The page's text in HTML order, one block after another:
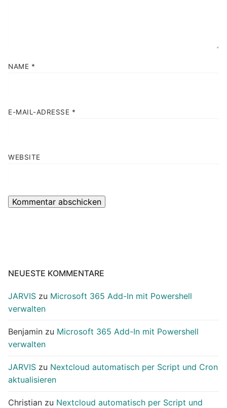
NAME *
E-MAIL-ADRESSE *
WEBSITE
NEUESTE KOMMENTARE
JARVIS zu Microsoft 365 Add-In mit Powershell
verwalten
Benjamin zu Microsoft 365 Add-In mit Powershell
verwalten
JARVIS zu Nextcloud automatisch per Script und Cron
aktualisieren
Christian zu Nextcloud automatisch per Script und